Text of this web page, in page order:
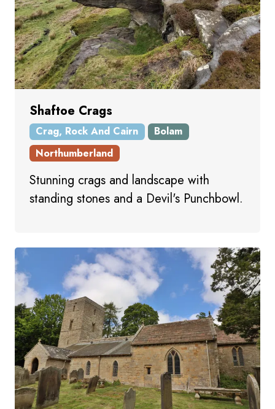
Shaftoe Crags
Crag, Rock And Cairn
Bolam
Northumberland
Stunning crags and landscape with
standing stones and a Devil's Punchbowl.